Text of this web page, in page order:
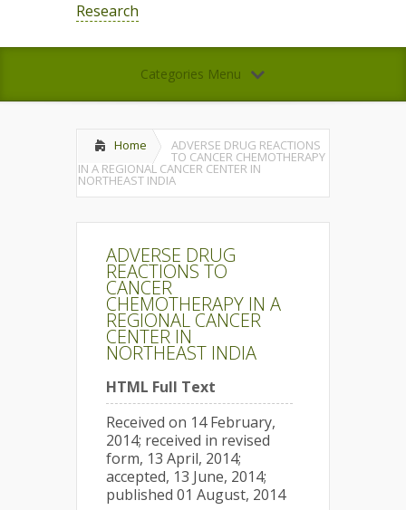
Research
Categories Menu
Home ADVERSE DRUG REACTIONS
TO CANCER CHEMOTHERAPY
IN A REGIONAL CANCER CENTER IN
NORTHEAST INDIA
ADVERSE DRUG
REACTIONS TO
CANCER
CHEMOTHERAPY IN A
REGIONAL CANCER
CENTER IN
NORTHEAST INDIA
HTML Full Text
Received on 14 February,
2014; received in revised
form, 13 April, 2014;
accepted, 13 June, 2014;
published 01 August, 2014